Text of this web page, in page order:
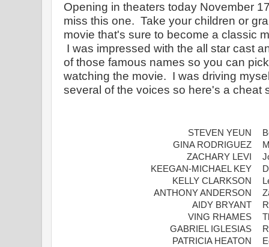
Opening in theaters today November
miss this one.  Take your children or
movie that's sure to become a classic
of those famous names so you can
watching the movie.  I was driving
several of the voices so here's a cheat
STEVEN YEUN
GINA RODRIGUEZ
ZACHARY LEVI
KEEGAN-MICHAEL KEY
KELLY CLARKSON
ANTHONY ANDERSON
AIDY BRYANT
VING RHAMES
GABRIEL IGLESIAS
PATRICIA HEATON